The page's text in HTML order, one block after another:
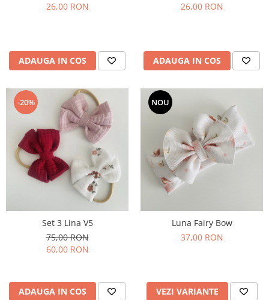
26,00 RON
ADAUGA IN COS
26,00 RON
ADAUGA IN COS
-20%
Set 3 Lina V5
75,00 RON
60,00 RON
ADAUGA IN COS
NOU
Luna Fairy Bow
37,00 RON
VEZI VARIANTE